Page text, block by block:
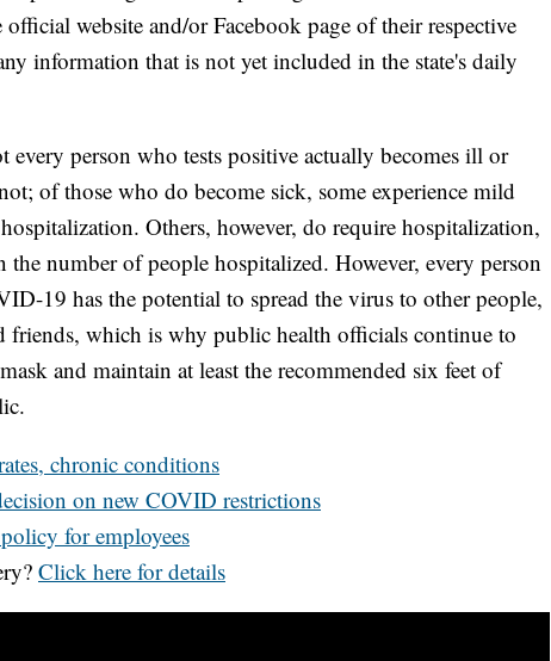
website and/or Facebook page of their respective
information that is not yet included in the state's daily
every person who tests positive actually becomes ill or
of those who do become sick, some experience mild
Others, however, do require hospitalization,
number of people hospitalized. However, every person
19 has the potential to spread the virus to other people,
friends, which is why public health officials continue to
and maintain at least the recommended six feet of
chronic conditions
on new COVID restrictions
for employees
Click here for details